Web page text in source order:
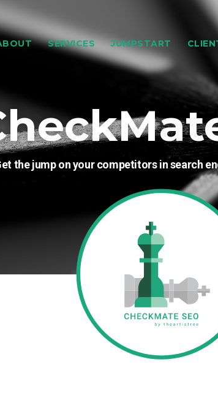
SERVICES JUMPSTART
the jump on your competitors in search